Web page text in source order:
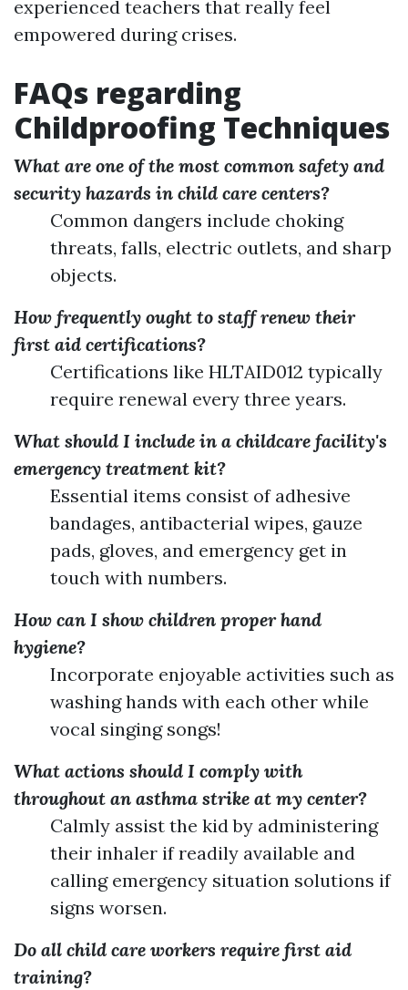
experienced teachers that really feel
empowered during crises.
FAQs regarding
Childproofing Techniques
What are one of the most common safety and
security hazards in child care centers?
Common dangers include choking
threats, falls, electric outlets, and sharp
objects.
How frequently ought to staff renew their
first aid certifications?
Certifications like HLTAID012 typically
require renewal every three years.
What should I include in a childcare facility's
emergency treatment kit?
Essential items consist of adhesive
bandages, antibacterial wipes, gauze
pads, gloves, and emergency get in
touch with numbers.
How can I show children proper hand
hygiene?
Incorporate enjoyable activities such as
washing hands with each other while
vocal singing songs!
What actions should I comply with
throughout an asthma strike at my center?
Calmly assist the kid by administering
their inhaler if readily available and
calling emergency situation solutions if
signs worsen.
Do all child care workers require first aid
training?